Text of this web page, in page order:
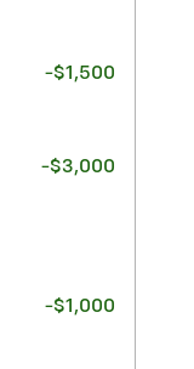
-$1,500
-$3,000
-$1,000